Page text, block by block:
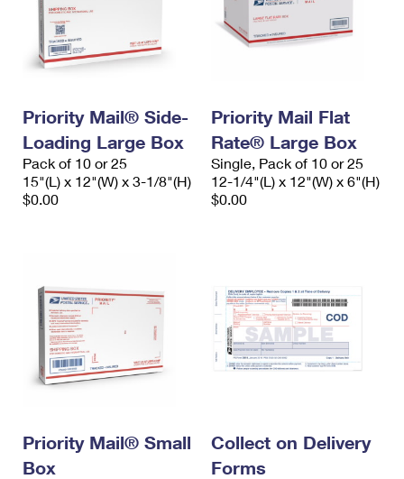
Priority Mail® Side-
Loading Large Box
Pack of 10 or 25
15"(L) x 12"(W) x 3-1/8"(H)
$0.00
Priority Mail Flat
Rate® Large Box
Single, Pack of 10 or 25
12-1/4"(L) x 12"(W) x 6"(H)
$0.00
Priority Mail® Small
Box
Collect on Delivery
Forms